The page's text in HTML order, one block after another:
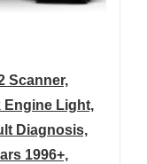
Scanner,
Engine Light,
Diagnosis,
1996+,